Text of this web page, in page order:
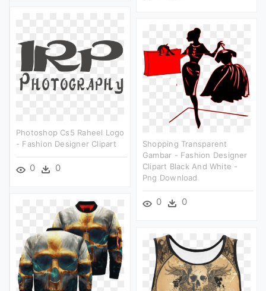
Photoshop Cs5 Raheel Logo
- Fashion Designer Clipart
0 0
Shopping Transparent
Gambar - Fashion Designer
Clipart Black And White -
Png Download
0 0